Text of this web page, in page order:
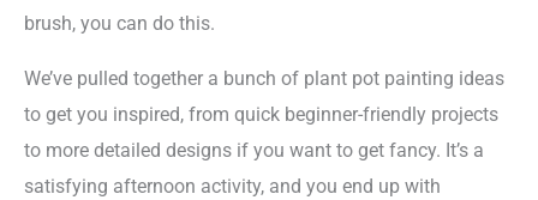
brush, you can do this.
We’ve pulled together a bunch of plant pot painting ideas
to get you inspired, from quick beginner-friendly projects
to more detailed designs if you want to get fancy. It’s a
satisfying afternoon activity, and you end up with